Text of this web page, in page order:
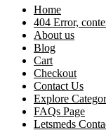
Home
404 Error,
About us
Blog
Cart
Checkout
Contact Us
Explore
FAQs Page
Letsmeds